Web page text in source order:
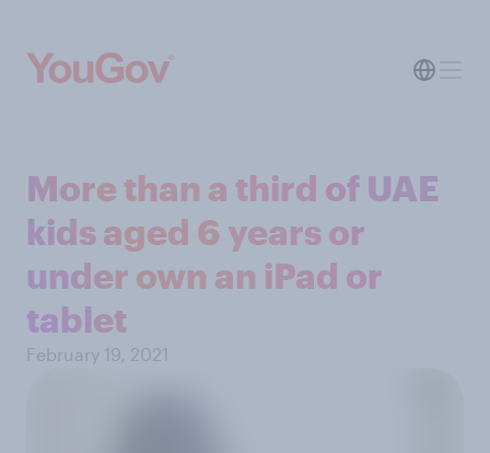
More than a third of UAE
kids aged 6 years or
under own an iPad or
tablet
February 19, 2021